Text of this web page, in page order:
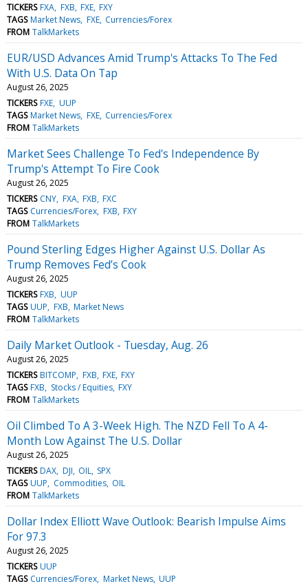
TICKERS FXA FXB FXE FXY
TAGS Market News FXE Currencies/Forex
FROM TalkMarkets
EUR/USD Advances Amid Trump's Attacks To The Fed
With U.S. Data On Tap
August 26, 2025
TICKERS FXE UUP
TAGS Market News FXE Currencies/Forex
FROM TalkMarkets
Market Sees Challenge To Fed's Independence By
Trump's Attempt To Fire Cook
August 26, 2025
TICKERS CNY FXA FXB FXC
TAGS Currencies/Forex FXB FXY
FROM TalkMarkets
Pound Sterling Edges Higher Against U.S. Dollar As
Trump Removes Fed’s Cook
August 26, 2025
TICKERS FXB UUP
TAGS UUP FXB Market News
FROM TalkMarkets
Daily Market Outlook - Tuesday, Aug. 26
August 26, 2025
TICKERS BITCOMP FXB FXE FXY
TAGS FXB Stocks / Equities FXY
FROM TalkMarkets
Oil Climbed To A 3-Week High. The NZD Fell To A 4-
Month Low Against The U.S. Dollar
August 26, 2025
TICKERS DAX DJI OIL SPX
TAGS UUP Commodities OIL
FROM TalkMarkets
Dollar Index Elliott Wave Outlook: Bearish Impulse Aims
For 97.3
August 26, 2025
TICKERS UUP
TAGS Currencies/Forex Market News UUP